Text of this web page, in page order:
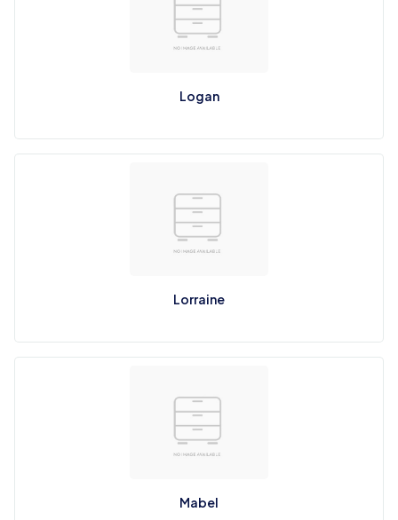
Logan
Lorraine
Mabel